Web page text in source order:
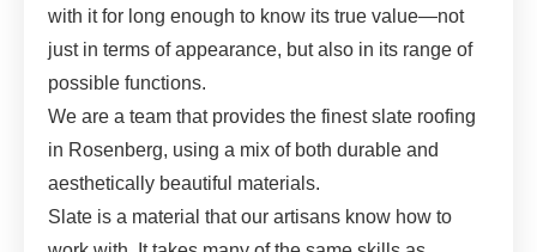
with it for long enough to know its true value—not
just in terms of appearance, but also in its range of
possible functions.
We are a team that provides the finest slate roofing
in Rosenberg, using a mix of both durable and
aesthetically beautiful materials.
Slate is a material that our artisans know how to